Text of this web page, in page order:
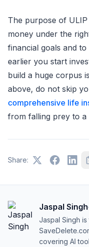
The purpose of
money under the
financial goals and
earlier you start
build a huge corpus
above, do not skip
comprehensive life
from falling prey to a
Share:
Jaspal Singh·
Jaspal Singh
covering AI